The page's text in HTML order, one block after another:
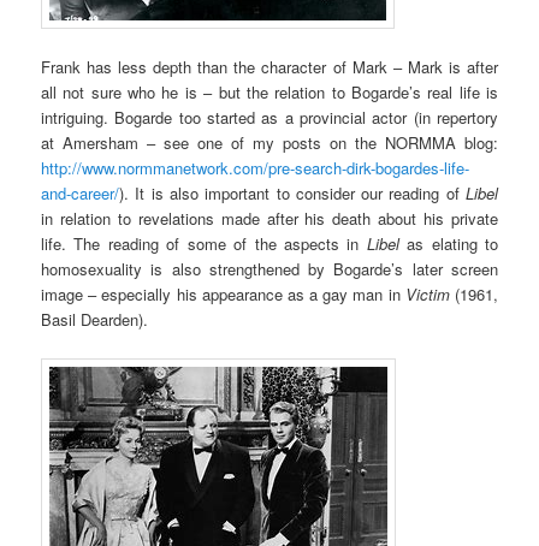
Frank has less depth than the character of Mark – Mark is after
all not sure who he is – but the relation to Bogarde’s real life is
intriguing. Bogarde too started as a provincial actor (in repertory
at Amersham – see one of my posts on the NORMMA blog:
http://www.normmanetwork.com/pre-search-dirk-bogardes-life-
and-career/). It is also important to consider our reading of Libel
in relation to revelations made after his death about his private
life. The reading of some of the aspects in Libelas elating to
homosexuality is also strengthened by Bogarde’s later screen
image – especially his appearance as a gay man in Victim(1961,
Basil Dearden).